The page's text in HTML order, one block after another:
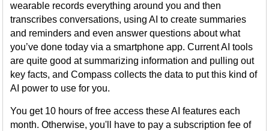
wearable records everything around you and then
transcribes conversations, using AI to create summaries
and reminders and even answer questions about what
you’ve done today via a smartphone app. Current AI tools
are quite good at summarizing information and pulling out
key facts, and Compass collects the data to put this kind of
AI power to use for you.
You get 10 hours of free access these AI features each
month. Otherwise, you'll have to pay a subscription fee of